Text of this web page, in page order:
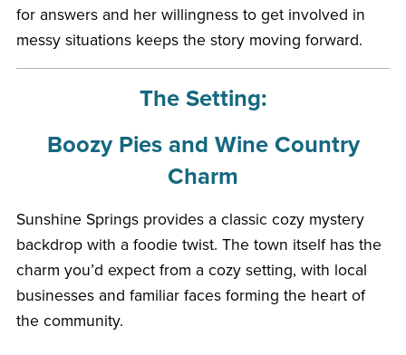
for answers and her willingness to get involved in
messy situations keeps the story moving forward.
The Setting:
Boozy Pies and Wine Country
Charm
Sunshine Springs provides a classic cozy mystery
backdrop with a foodie twist. The town itself has the
charm you’d expect from a cozy setting, with local
businesses and familiar faces forming the heart of
the community.